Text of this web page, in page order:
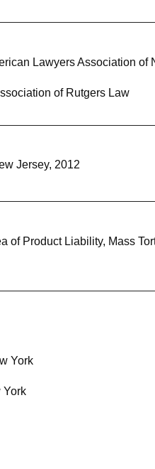
Lawyers Association of
of Rutgers Law
Jersey, 2012
of Product Liability, Mass
York
York